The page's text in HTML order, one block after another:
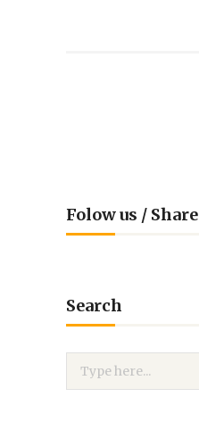
Folow us / Share
Search